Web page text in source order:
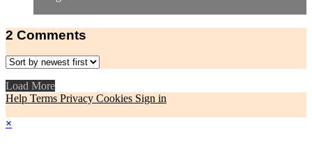
2 Comments
Load More
Help Terms Privacy Cookies Sign in
×